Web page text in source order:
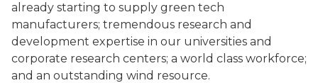
already starting to supply green tech
manufacturers; tremendous research and
development expertise in our universities and
corporate research centers; a world class workforce;
and an outstanding wind resource.